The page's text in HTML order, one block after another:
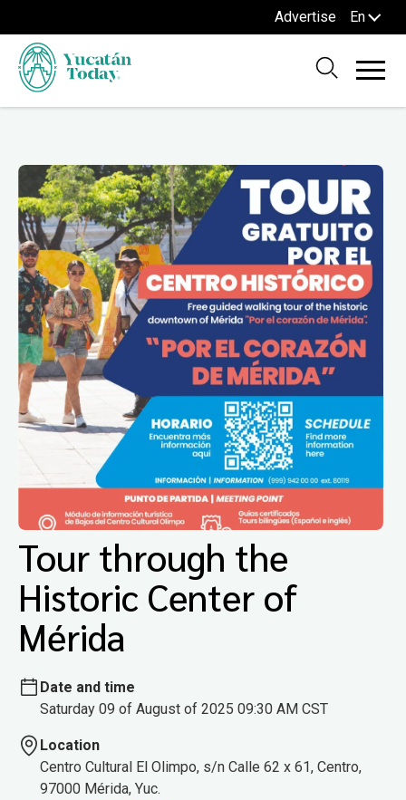
Advertise En
Tour through the
Historic Center of
Mérida
Date and time
Saturday 09 of August of 2025 09:30 AM CST
Location
Centro Cultural El Olimpo, s/n Calle 62 x 61, Centro,
97000 Mérida, Yuc.